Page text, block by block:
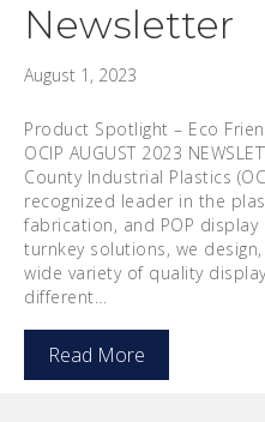
Newsletter
August 1, 2023
Product Spotlight – Eco
OCIP AUGUST 2023
County Industrial Plastics
recognized leader in the
fabrication, and POP display
turnkey solutions, we
wide variety of quality
different…
Read More